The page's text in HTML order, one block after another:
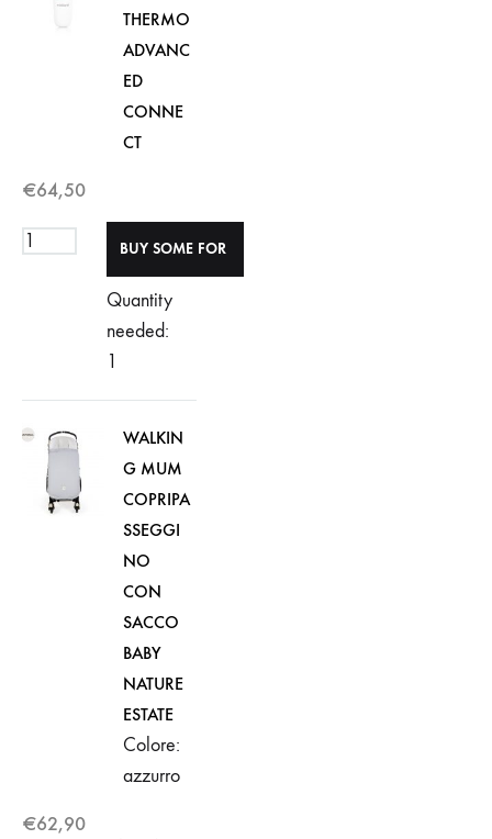
THERMO
ADVANC
ED
CONNE
CT
€64,50
Quantity
needed:
1
WALKIN
G MUM
COPRIPA
SSEGGI
NO
CON
SACCO
BABY
NATURE
ESTATE
Colore:
azzurro
€62,90